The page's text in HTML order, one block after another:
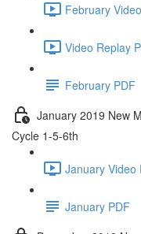
February
Video Replay
February PDF
January 2019 New
Cycle 1-5-6th
January Video
January PDF